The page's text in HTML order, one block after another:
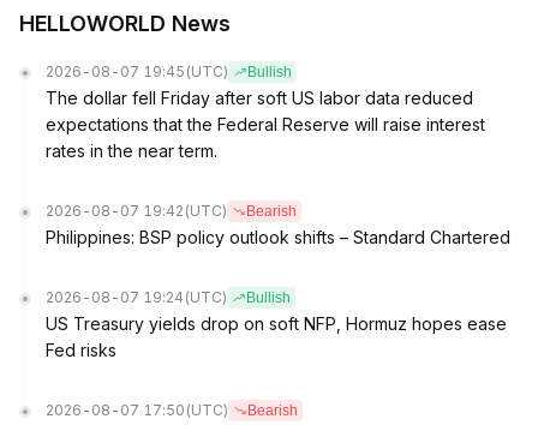
HELLOWORLD News
2026-08-07 19:45 (UTC) Bullish
The dollar fell Friday after soft US labor data reduced
expectations that the Federal Reserve will raise interest
rates in the near term.
2026-08-07 19:42 (UTC) Bearish
Philippines: BSP policy outlook shifts – Standard Chartered
2026-08-07 19:24 (UTC) Bullish
US Treasury yields drop on soft NFP, Hormuz hopes ease
Fed risks
2026-08-07 17:50 (UTC) Bearish